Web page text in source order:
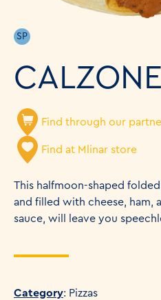
SP
Find through our
Find at Mlinar store
This halfmoon-shaped
and filled with cheese, ham,
sauce, will leave you
Category: Pizzas